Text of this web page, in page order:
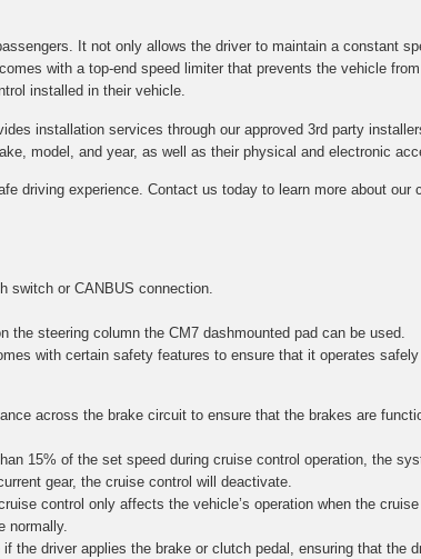
It not only allows the driver to maintain a constant
with a top-end speed limiter that prevents the vehicle
installed in their vehicle.
installation services through our approved 3rd party
model, and year, as well as their physical and electronic
driving experience. Contact us today to learn more about our
switch or CANBUS connection.
steering column the CM7 dashmounted pad can be used.
with certain safety features to ensure that it operates
across the brake circuit to ensure that the brakes are
15% of the set speed during cruise control operation, the
gear, the cruise control will deactivate.
control only affects the vehicle’s operation when the
normally.
the driver applies the brake or clutch pedal, ensuring that the